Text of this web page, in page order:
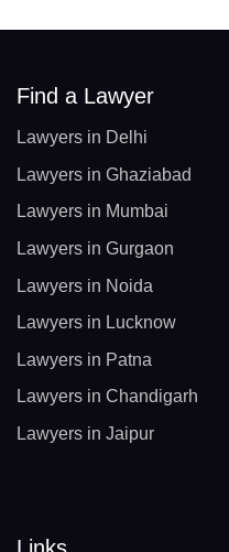
Find a Lawyer
Lawyers in Delhi
Lawyers in Ghaziabad
Lawyers in Mumbai
Lawyers in Gurgaon
Lawyers in Noida
Lawyers in Lucknow
Lawyers in Patna
Lawyers in Chandigarh
Lawyers in Jaipur